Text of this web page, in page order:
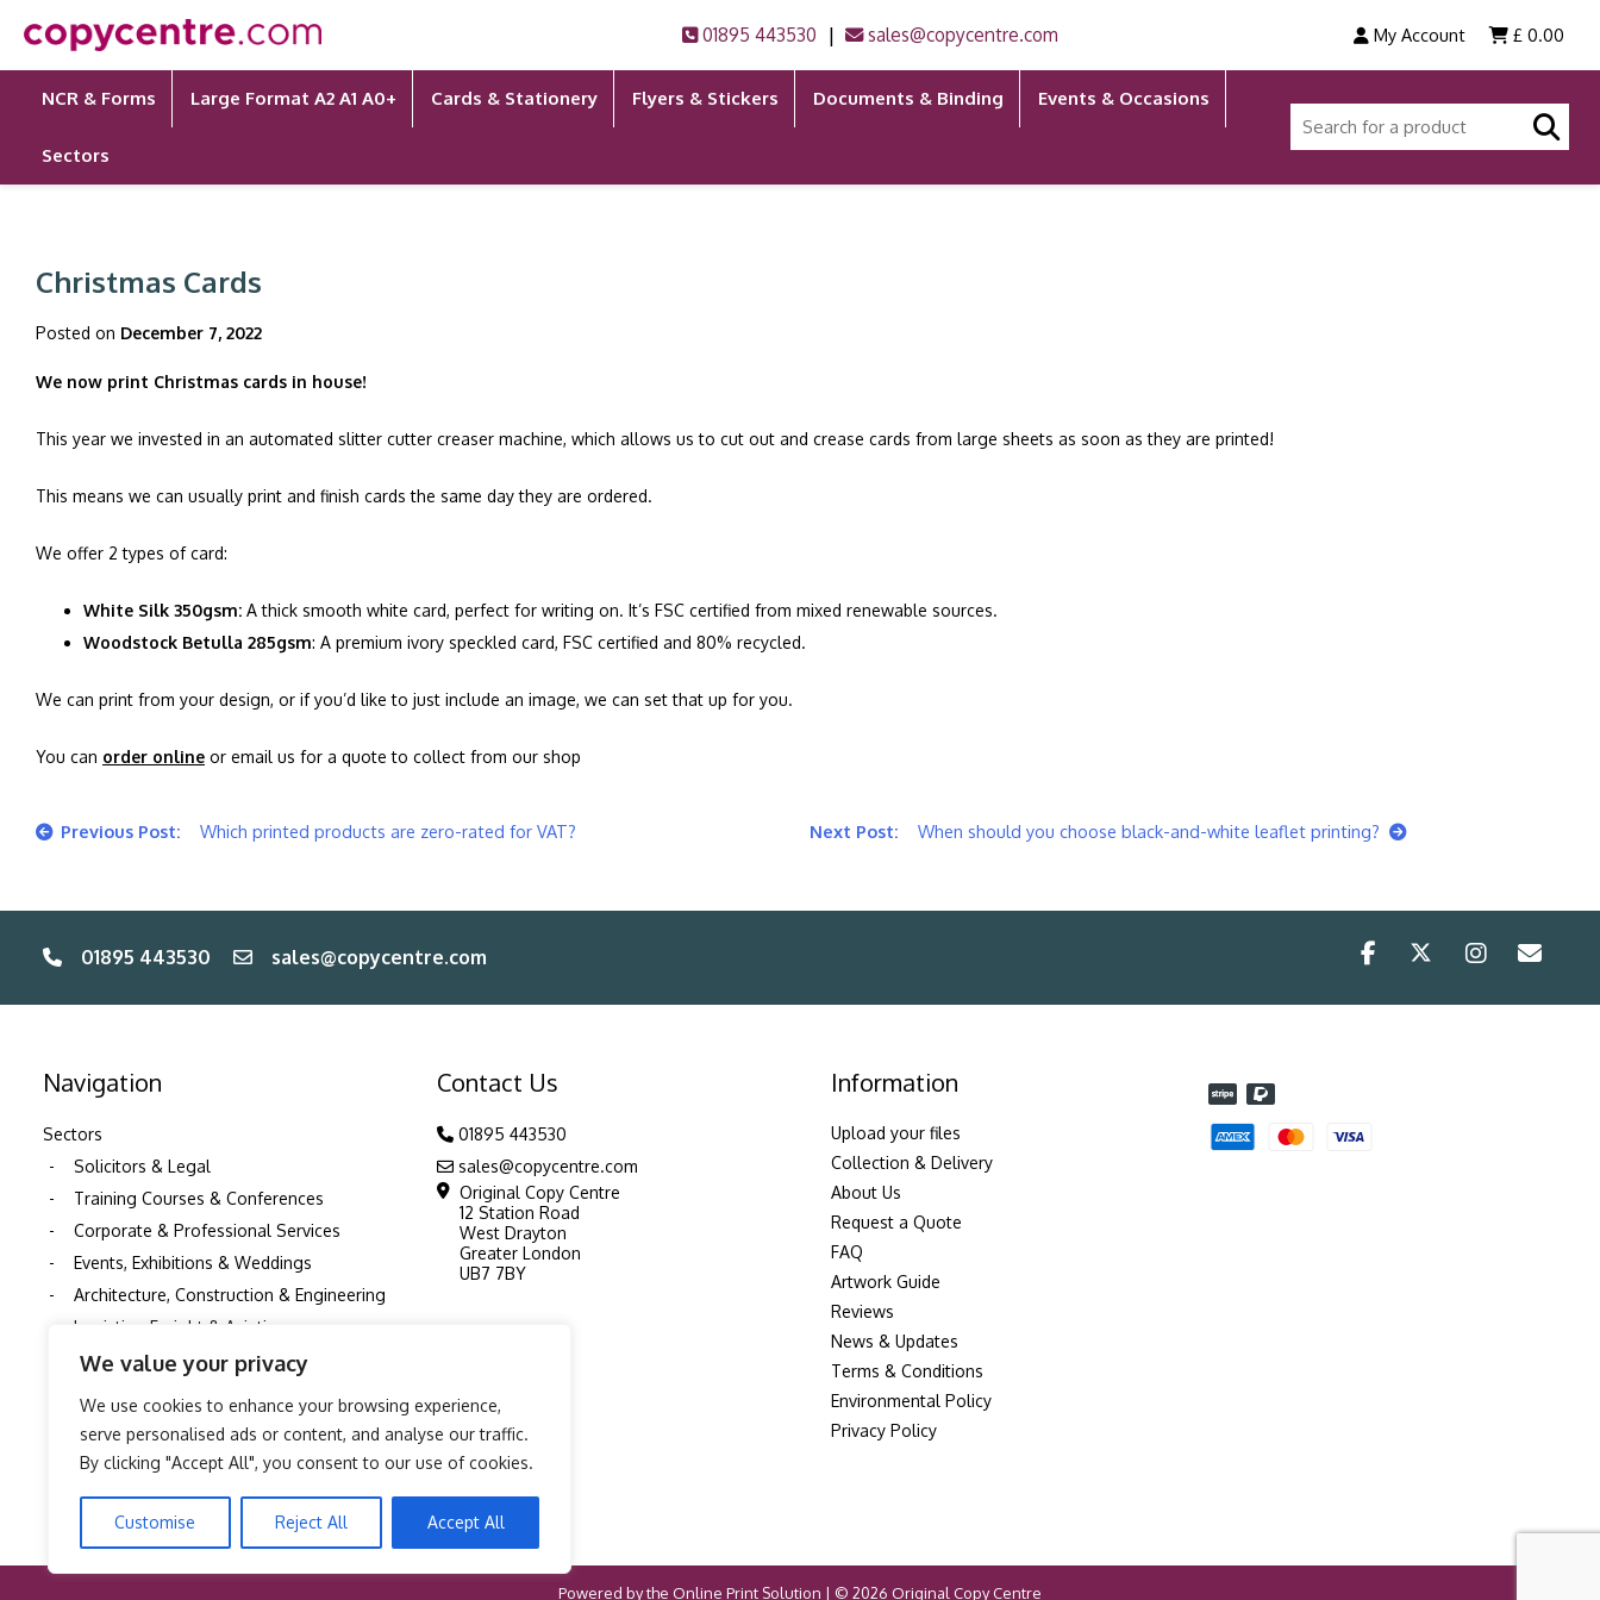
We value your privacy
We use cookies to enhance your browsing experience,
serve personalised ads or content, and analyse our traffic.
By clicking "Accept All", you consent to our use of cookies.
Customise Reject All Accept All
01895 443530 | sales@copycentre.com My Account £ 0.00
NCR & Forms Large Format A2 A1 A0+ Cards & Stationery Flyers & Stickers Documents & Binding Events & Occasions
Sectors
Christmas Cards
Posted on December 7, 2022
We now print Christmas cards in house!
This year we invested in an automated slitter cutter creaser machine, which allows us to cut out and crease cards from large sheets as soon as they are printed!
This means we can usually print and finish cards the same day they are ordered.
We offer 2 types of card:
White Silk 350gsm: A thick smooth white card, perfect for writing on. It’s FSC certified from mixed renewable sources.
Woodstock Betulla 285gsm: A premium ivory speckled card, FSC certified and 80% recycled.
We can print from your design, or if you’d like to just include an image, we can set that up for you.
You can order online or email us for a quote to collect from our shop
Post
Which printed products are zero-rated for VAT? When should you choose black-and-white leaflet printing?
01895 443530 sales@copycentre.com
Navigation
Sectors
Solicitors & Legal
Training Courses & Conferences
Corporate & Professional Services
Events, Exhibitions & Weddings
Architecture, Construction & Engineering
Logistics, Freight & Aviation
Schools and Education
Healthcare & NHS
Pubs & Restaurants
Contact Us
01895 443530
sales@copycentre.com
Original Copy Centre
12 Station Road
West Drayton
Greater London
UB7 7BY
Information
Upload your files
Collection & Delivery
About Us
Request a Quote
FAQ
Artwork Guide
Reviews
News & Updates
Terms & Conditions
Environmental Policy
Privacy Policy
Powered by the Online Print Solution | © 2026 Original Copy Centre